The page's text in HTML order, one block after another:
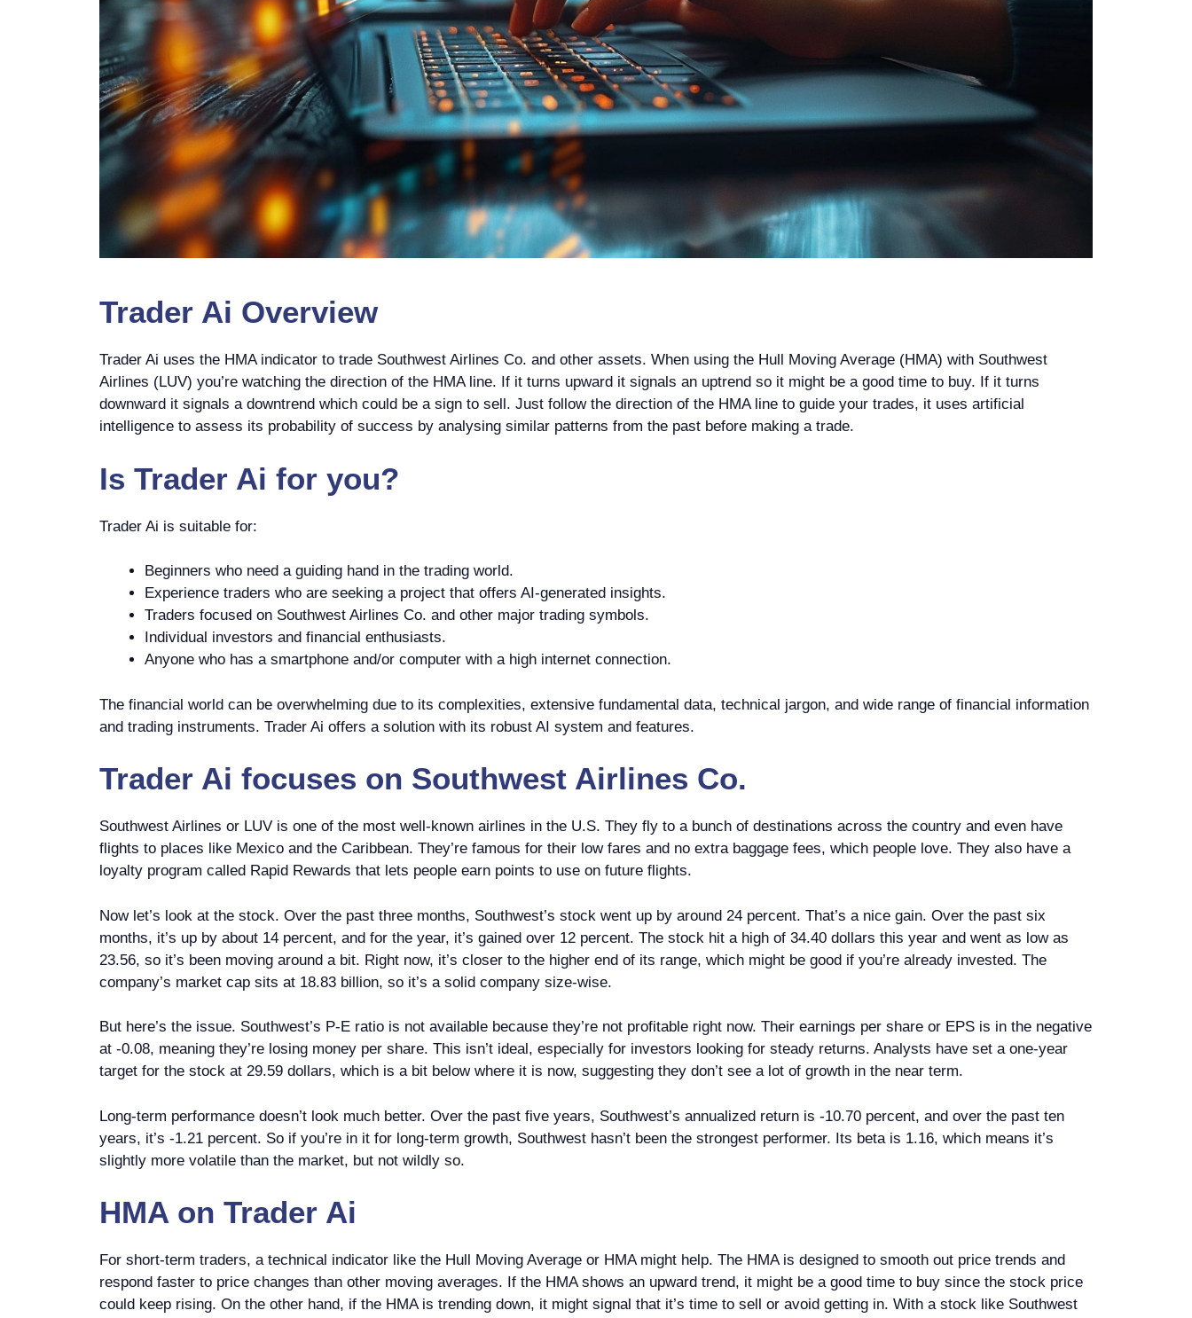
Trader Ai Overview
Trader Ai uses the HMA indicator to trade Southwest Airlines Co. and other assets. When using the Hull Moving Average (HMA) with Southwest
Airlines (LUV) you’re watching the direction of the HMA line. If it turns upward it signals an uptrend so it might be a good time to buy. If it turns
downward it signals a downtrend which could be a sign to sell. Just follow the direction of the HMA line to guide your trades, it uses artificial
intelligence to assess its probability of success by analysing similar patterns from the past before making a trade.
Is Trader Ai for you?
Trader Ai is suitable for:
Beginners who need a guiding hand in the trading world.
Experience traders who are seeking a project that offers AI-generated insights.
Traders focused on Southwest Airlines Co. and other major trading symbols.
Individual investors and financial enthusiasts.
Anyone who has a smartphone and/or computer with a high internet connection.
The financial world can be overwhelming due to its complexities, extensive fundamental data, technical jargon, and wide range of financial information
and trading instruments. Trader Ai offers a solution with its robust AI system and features.
Trader Ai focuses on Southwest Airlines Co.
Southwest Airlines or LUV is one of the most well-known airlines in the U.S. They fly to a bunch of destinations across the country and even have
flights to places like Mexico and the Caribbean. They’re famous for their low fares and no extra baggage fees, which people love. They also have a
loyalty program called Rapid Rewards that lets people earn points to use on future flights.
Now let’s look at the stock. Over the past three months, Southwest’s stock went up by around 24 percent. That’s a nice gain. Over the past six
months, it’s up by about 14 percent, and for the year, it’s gained over 12 percent. The stock hit a high of 34.40 dollars this year and went as low as
23.56, so it’s been moving around a bit. Right now, it’s closer to the higher end of its range, which might be good if you’re already invested. The
company’s market cap sits at 18.83 billion, so it’s a solid company size-wise.
But here’s the issue. Southwest’s P-E ratio is not available because they’re not profitable right now. Their earnings per share or EPS is in the negative
at -0.08, meaning they’re losing money per share. This isn’t ideal, especially for investors looking for steady returns. Analysts have set a one-year
target for the stock at 29.59 dollars, which is a bit below where it is now, suggesting they don’t see a lot of growth in the near term.
Long-term performance doesn’t look much better. Over the past five years, Southwest’s annualized return is -10.70 percent, and over the past ten
years, it’s -1.21 percent. So if you’re in it for long-term growth, Southwest hasn’t been the strongest performer. Its beta is 1.16, which means it’s
slightly more volatile than the market, but not wildly so.
HMA on Trader Ai
For short-term traders, a technical indicator like the Hull Moving Average or HMA might help. The HMA is designed to smooth out price trends and
respond faster to price changes than other moving averages. If the HMA shows an upward trend, it might be a good time to buy since the stock price
could keep rising. On the other hand, if the HMA is trending down, it might signal that it’s time to sell or avoid getting in. With a stock like Southwest